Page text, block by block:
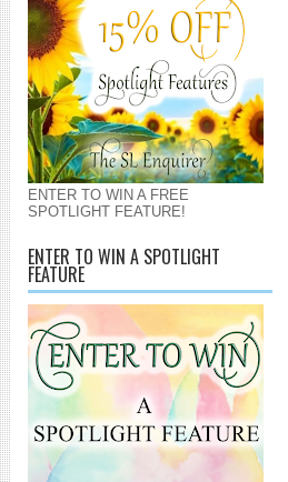
ENTER TO WIN A FREE
SPOTLIGHT FEATURE!
ENTER TO WIN A SPOTLIGHT
FEATURE